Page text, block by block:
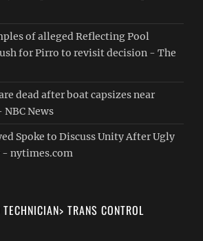
of alleged Reflecting Pool
for Pirro to revisit decision - The
dead after boat capsizes near
News
Spoke to Discuss Unity After Ugly
- nytimes.com
TRANS CONTROL